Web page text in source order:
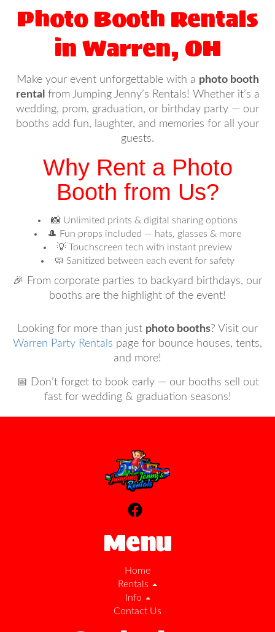
Photo Booth Rentals
in Warren, OH
Make your event unforgettable with a photo booth
rental from Jumping Jenny’s Rentals! Whether it’s a
wedding, prom, graduation, or birthday party — our
booths add fun, laughter, and memories for all your
guests.
Why Rent a Photo
Booth from Us?
📸 Unlimited prints & digital sharing options
🎩 Fun props included — hats, glasses & more
💡 Touchscreen tech with instant preview
🧼 Sanitized between each event for safety
🎉 From corporate parties to backyard birthdays, our
booths are the highlight of the event!
Looking for more than just photo booths? Visit our
Warren Party Rentals page for bounce houses, tents,
and more!
📅 Don’t forget to book early — our booths sell out
fast for wedding & graduation seasons!
Menu
Home
Rentals
Info
Contact Us